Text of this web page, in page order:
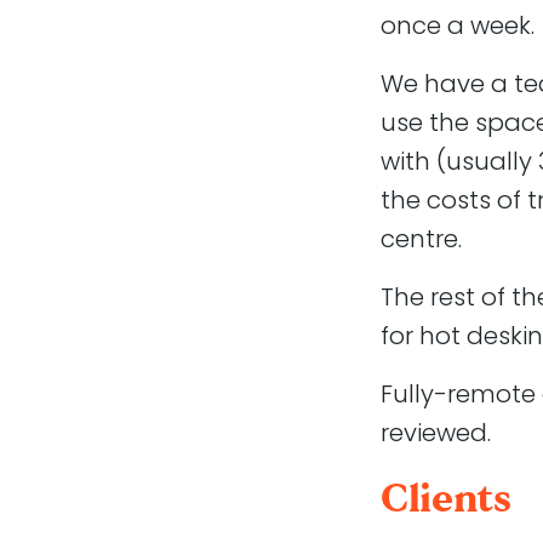
Working with
Atomic Smash is a
between design and
We understand the
acknowledge that
improvements.
We are a very friendly
approach to business.
Apply
once a week.
We have a
use the
with (usually
the costs of
centre.
The rest of
for hot
Fully-remote
reviewed.
Clients